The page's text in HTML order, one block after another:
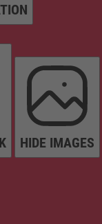
HIDE IMAGES